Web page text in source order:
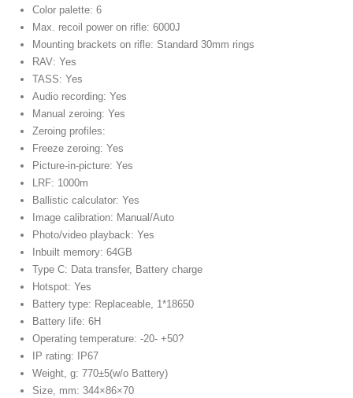
Color palette: 6
Max. recoil power on rifle: 6000J
Mounting brackets on rifle: Standard 30mm rings
RAV: Yes
TASS: Yes
Audio recording: Yes
Manual zeroing: Yes
Zeroing profiles:
Freeze zeroing: Yes
Picture-in-picture: Yes
LRF: 1000m
Ballistic calculator: Yes
Image calibration: Manual/Auto
Photo/video playback: Yes
Inbuilt memory: 64GB
Type C: Data transfer, Battery charge
Hotspot: Yes
Battery type: Replaceable, 1*18650
Battery life: 6H
Operating temperature: -20- +50?
IP rating: IP67
Weight, g: 770±5(w/o Battery)
Size, mm: 344×86×70